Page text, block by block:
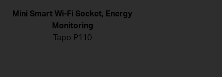
Mini Smart Wi-Fi Socket, Energy
Monitoring
Tapo P110